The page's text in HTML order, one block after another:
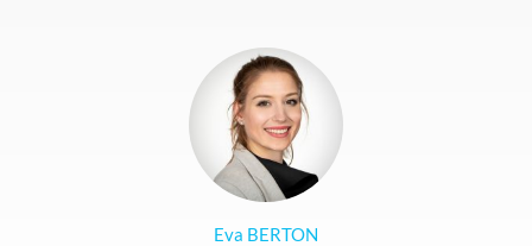
Eva BERTON